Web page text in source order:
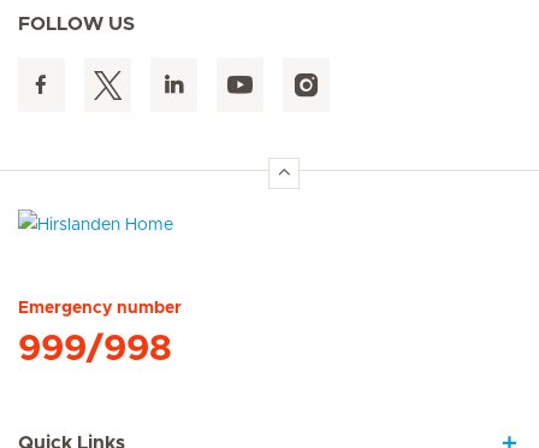
FOLLOW US
Emergency number
999/998
Quick Links